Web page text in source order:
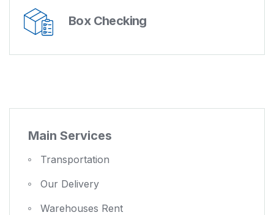
Box Checking
Main Services
Transportation
Our Delivery
Warehouses Rent